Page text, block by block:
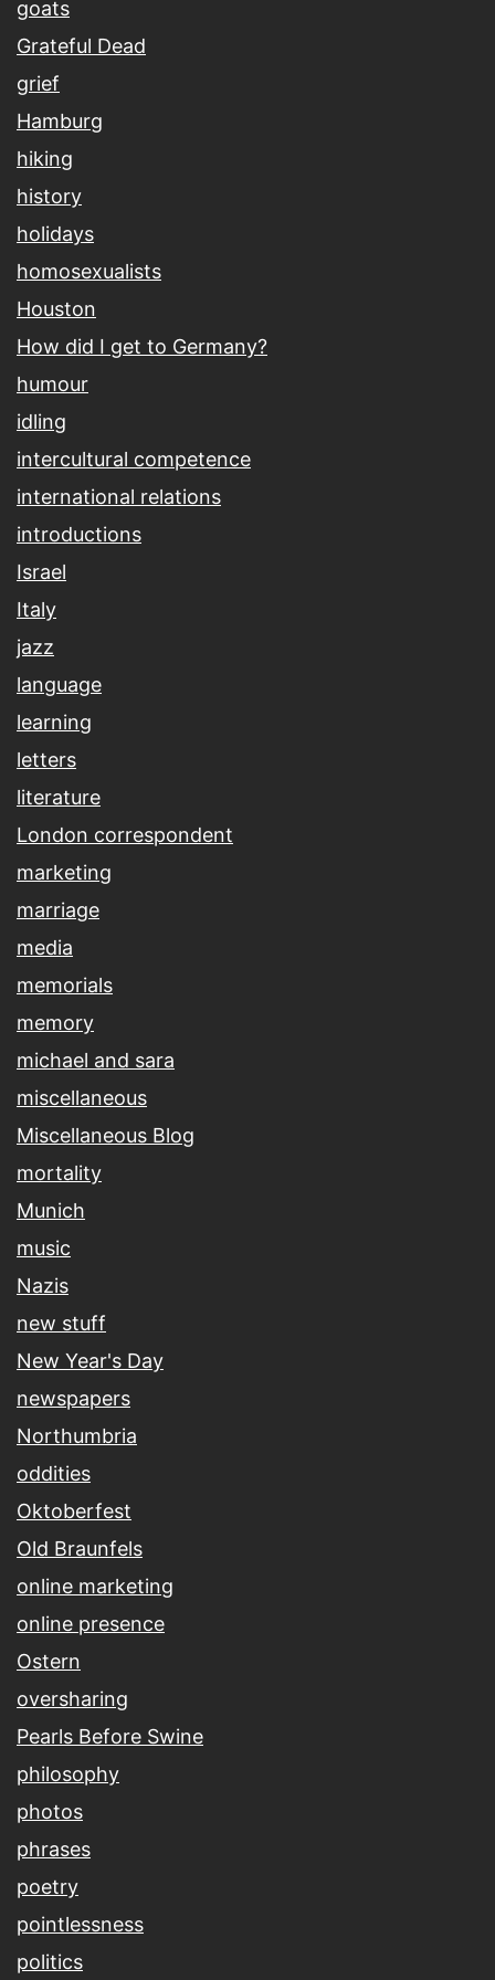
goats
Grateful Dead
grief
Hamburg
hiking
history
holidays
homosexualists
Houston
How did I get to Germany?
humour
idling
intercultural competence
international relations
introductions
Israel
Italy
jazz
language
learning
letters
literature
London correspondent
marketing
marriage
media
memorials
memory
michael and sara
miscellaneous
Miscellaneous Blog
mortality
Munich
music
Nazis
new stuff
New Year's Day
newspapers
Northumbria
oddities
Oktoberfest
Old Braunfels
online marketing
online presence
Ostern
oversharing
Pearls Before Swine
philosophy
photos
phrases
poetry
pointlessness
politics